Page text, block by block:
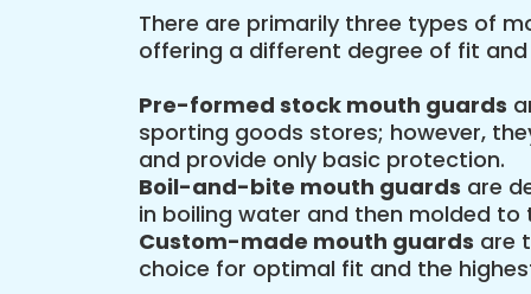
There are primarily three types of
offering a different degree of fit
Pre-formed stock mouth guards
sporting goods stores; however,
and provide only basic protection.
Boil-and-bite mouth guards are
in boiling water and then molded to
Custom-made mouth guards are
choice for optimal fit and the